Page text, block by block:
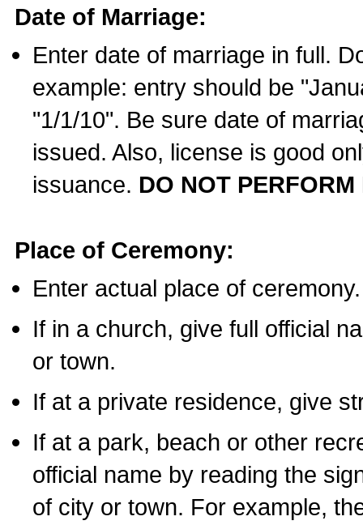
Date of Marriage:
Enter date of marriage in full.
example: entry should be
"1/1/10". Be sure date of
issued. Also, license is good
issuance. DO NOT
Place of Ceremony:
Enter actual place of ceremony.
If in a church, give full official
or town.
If at a private residence, give
If at a park, beach or other
official name by reading the
of city or town. For example,